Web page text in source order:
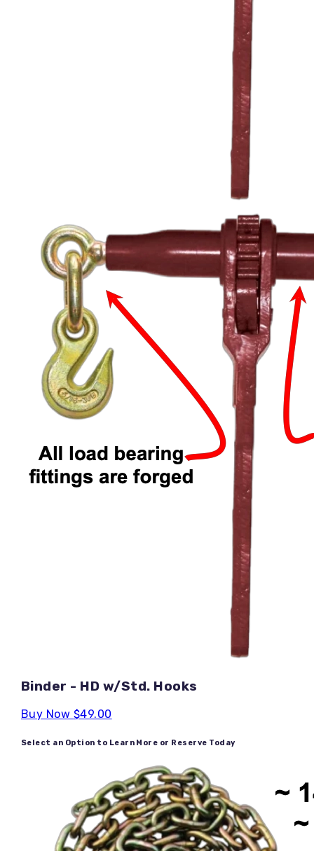
Binder - HD w/Std. Hooks
Buy Now $49.00
Select an Option to Learn More or Reserve Today